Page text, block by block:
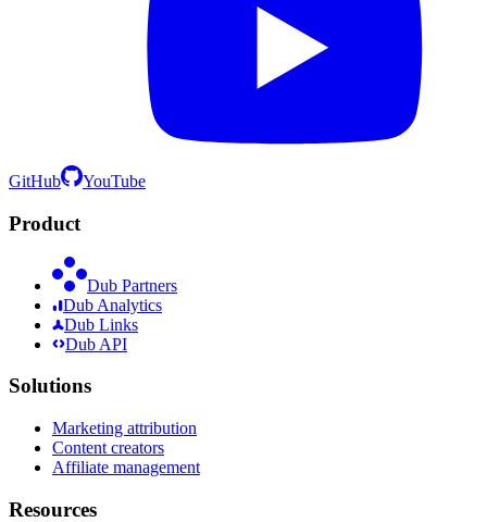
GitHub YouTube
Product
Dub Partners
Dub Analytics
Dub Links
Dub API
Solutions
Marketing attribution
Content creators
Affiliate management
Resources